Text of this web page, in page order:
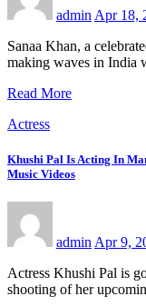
admin Apr 18,
Sanaa Khan, a
making waves in India
Read More
Actress
Khushi Pal Is Acting In
Music Videos
admin Apr 9,
Actress Khushi Pal is
shooting of her